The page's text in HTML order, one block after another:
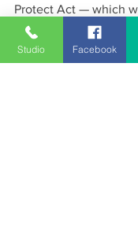
Protect Act — which
Section 230 liability
tech platforms on
consensual intimate
Studio Facebook